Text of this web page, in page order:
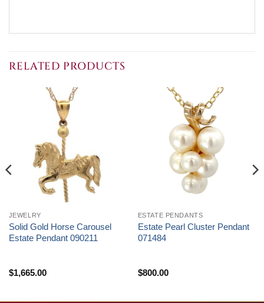
RELATED PRODUCTS
JEWELRY
Solid Gold Horse Carousel
Estate Pendant 090211
$1,665.00
ESTATE PENDANTS
Estate Pearl Cluster Pendant
071484
$800.00